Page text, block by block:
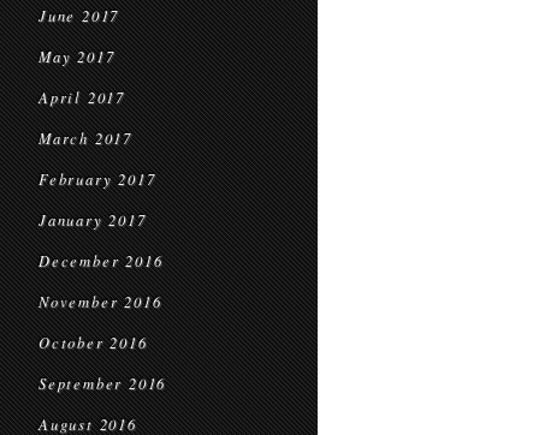
June 2017
May 2017
April 2017
March 2017
February 2017
January 2017
December 2016
November 2016
October 2016
September 2016
August 2016